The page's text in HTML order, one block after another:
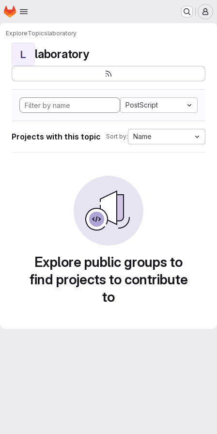
Skip to main content
Homepage
ExploreTopicslaboratory
L laboratory
PostScript
Projects with this topic Sort by: Name
Explore public groups to
find projects to contribute
to